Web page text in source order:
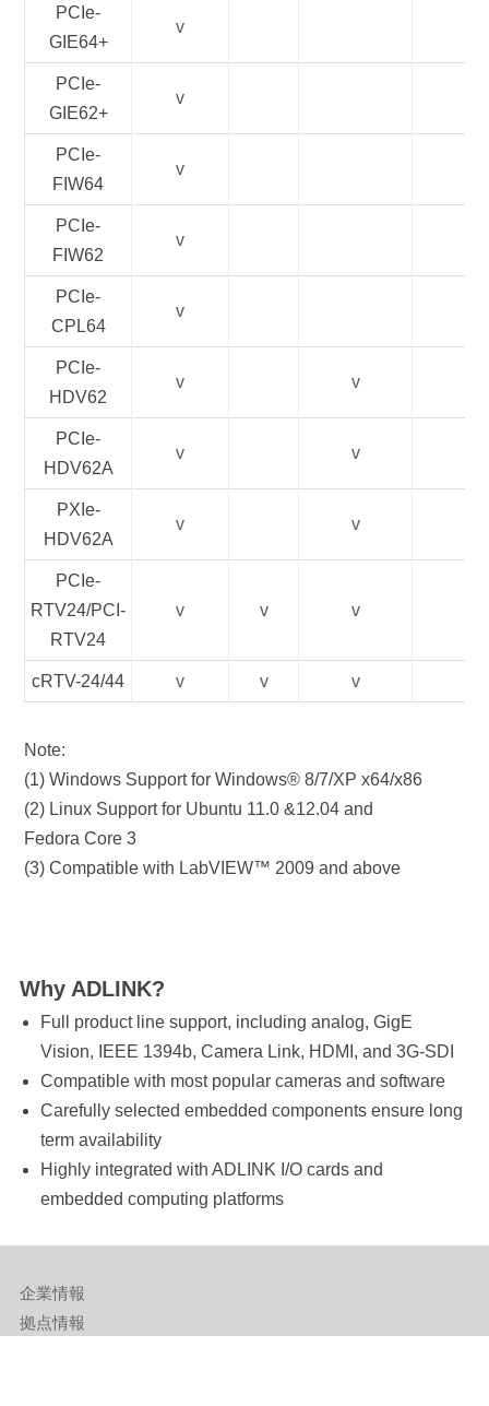
PCIe-
GIE64+
v
PCIe-
GIE62+
v
PCIe-
FIW64
v
PCIe-
FIW62
v
PCIe-
CPL64
v
PCIe-
HDV62
v v
PCIe-
HDV62A
v v
PXIe-
HDV62A
v v
PCIe-
RTV24/PCI-
RTV24
v v v
cRTV-24/44 v v v
Note:
(1) Windows Support for Windows® 8/7/XP x64/x86
(2) Linux Support for Ubuntu 11.0 &12.04 and
Fedora Core 3
(3) Compatible with LabVIEW™ 2009 and above
Why ADLINK?
Full product line support, including analog, GigE
Vision, IEEE 1394b, Camera Link, HDMI, and 3G-SDI
Compatible with most popular cameras and software
Carefully selected embedded components ensure long
term availability
Highly integrated with ADLINK I/O cards and
embedded computing platforms
企業情報
拠点情報